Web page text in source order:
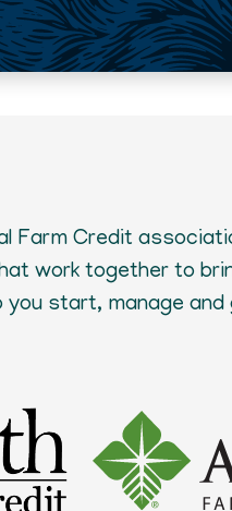
Farm Credit
work together to
start, manage and